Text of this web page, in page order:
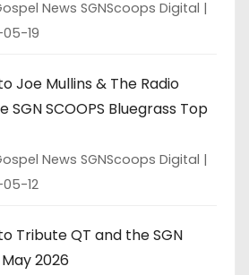
News SGNScoops Digital
19
Joe Mullins & The Radio
SGN SCOOPS Bluegrass Top
News SGNScoops Digital
12
Tribute QT and the SGN
May 2026